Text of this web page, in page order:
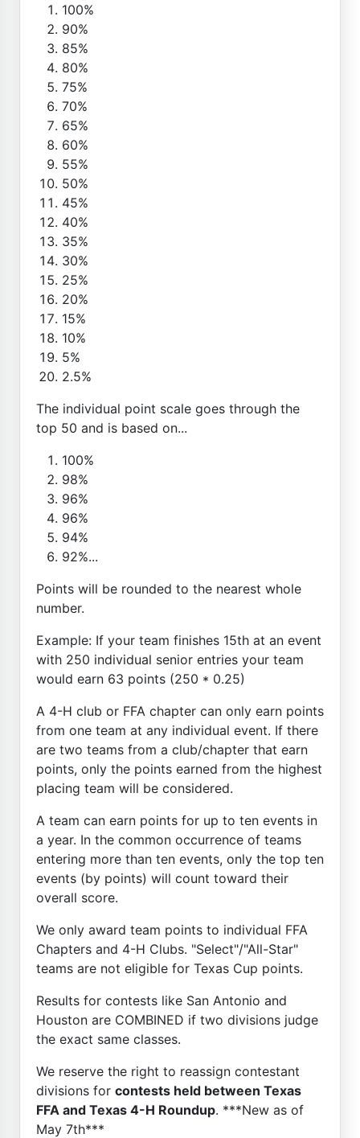
100%
90%
85%
80%
75%
70%
65%
60%
55%
50%
45%
40%
35%
30%
25%
20%
15%
10%
5%
2.5%
The individual point scale goes through the
top 50 and is based on...
100%
98%
96%
96%
94%
92%...
Points will be rounded to the nearest whole
number.
Example: If your team finishes 15th at an event
with 250 individual senior entries your team
would earn 63 points (250 * 0.25)
A 4-H club or FFA chapter can only earn points
from one team at any individual event. If there
are two teams from a club/chapter that earn
points, only the points earned from the highest
placing team will be considered.
A team can earn points for up to ten events in
a year. In the common occurrence of teams
entering more than ten events, only the top ten
events (by points) will count toward their
overall score.
We only award team points to individual FFA
Chapters and 4-H Clubs. "Select"/"All-Star"
teams are not eligible for Texas Cup points.
Results for contests like San Antonio and
Houston are COMBINED if two divisions judge
the exact same classes.
We reserve the right to reassign contestant
divisions for contests held between Texas
FFA and Texas 4-H Roundup. ***New as of
May 7th***